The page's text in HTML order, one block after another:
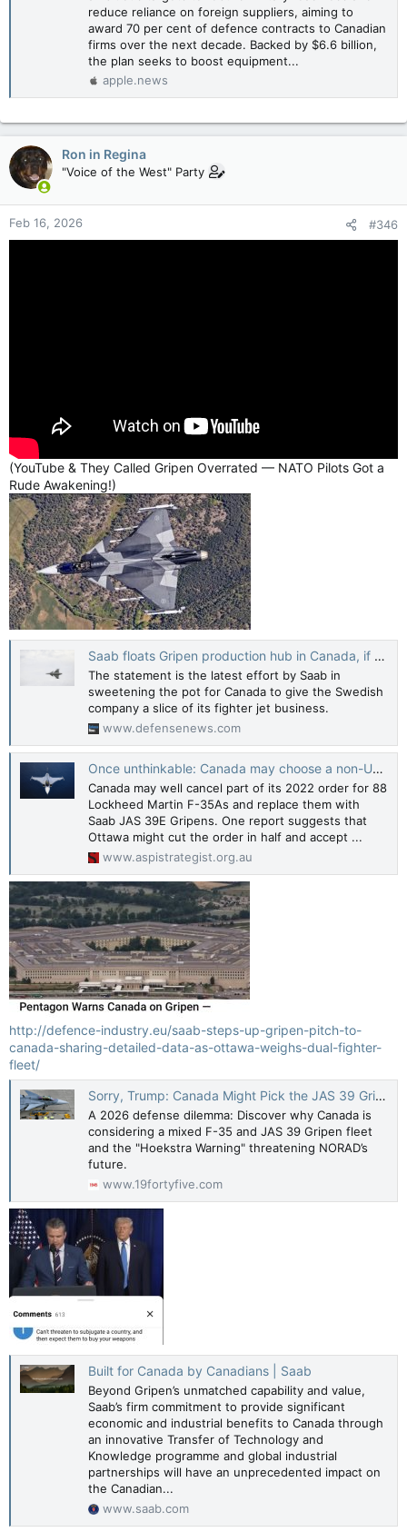
reduce reliance on foreign suppliers, aiming to
award 70 per cent of defence contracts to Canadian
firms over the next decade. Backed by $6.6 billion,
the plan seeks to boost equipment...
apple.news
Ron in Regina
"Voice of the West" Party
Feb 16, 2026 #346
(YouTube & They Called Gripen Overrated — NATO Pilots Got a
Rude Awakening!)
Saab floats Gripen production hub in Canada, if Ottawa were willing
The statement is the latest effort by Saab in
sweetening the pot for Canada to give the Swedish
company a slice of its fighter jet business.
www.defensenews.com
Once unthinkable: Canada may choose a non-US fighter | The Strategist
Canada may well cancel part of its 2022 order for 88
Lockheed Martin F-35As and replace them with
Saab JAS 39E Gripens. One report suggests that
Ottawa might cut the order in half and accept ...
www.aspistrategist.org.au
http://defence-industry.eu/saab-steps-up-gripen-pitch-to-
canada-sharing-detailed-data-as-ottawa-weighs-dual-fighter-
fleet/
Sorry, Trump: Canada Might Pick the JAS 39 Gripen over the F-35 Stealth Fighter for 1 Big Reason
A 2026 defense dilemma: Discover why Canada is
considering a mixed F-35 and JAS 39 Gripen fleet
and the "Hoekstra Warning" threatening NORAD’s
future.
www.19fortyfive.com
Built for Canada by Canadians | Saab
Beyond Gripen’s unmatched capability and value,
Saab’s firm commitment to provide significant
economic and industrial benefits to Canada through
an innovative Transfer of Technology and
Knowledge programme and global industrial
partnerships will have an unprecedented impact on
the Canadian...
www.saab.com